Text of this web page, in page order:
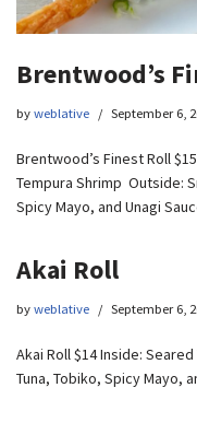
Brentwood’s
by weblative September 6,
Brentwood’s Finest Roll
Tempura Shrimp Outside:
Spicy Mayo, and Unagi
Akai Roll
by weblative September 6,
Akai Roll $14 Inside:
Tuna, Tobiko, Spicy Mayo,